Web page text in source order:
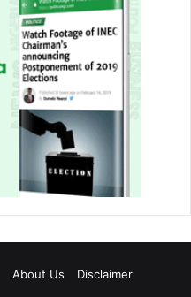
About Us
Disclaimer